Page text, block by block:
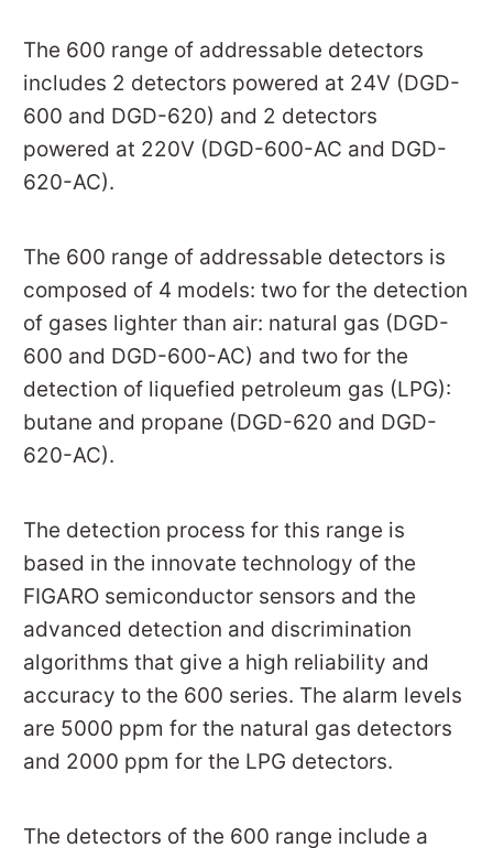
The 600 range of addressable detectors
includes 2 detectors powered at 24V (DGD-
600 and DGD-620) and 2 detectors
powered at 220V (DGD-600-AC and DGD-
620-AC).
The 600 range of addressable detectors is
composed of 4 models: two for the detection
of gases lighter than air: natural gas (DGD-
600 and DGD-600-AC) and two for the
detection of liquefied petroleum gas (LPG):
butane and propane (DGD-620 and DGD-
620-AC).
The detection process for this range is
based in the innovate technology of the
FIGARO semiconductor sensors and the
advanced detection and discrimination
algorithms that give a high reliability and
accuracy to the 600 series. The alarm levels
are 5000 ppm for the natural gas detectors
and 2000 ppm for the LPG detectors.
The detectors of the 600 range include a